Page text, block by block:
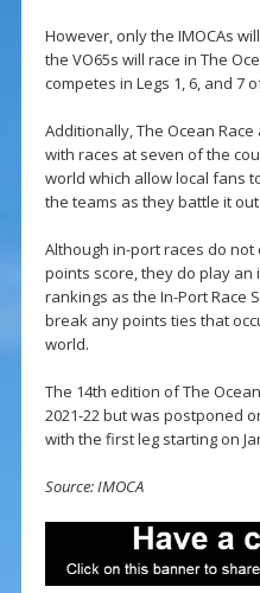
However, only the IMOCAs
the VO65s will race in The
competes in Legs 1, 6, and 7
Additionally, The Ocean
with races at seven of the
world which allow local fans
the teams as they battle it
Although in-port races do not
points score, they do play
rankings as the In-Port Race
break any points ties that
world.
The 14th edition of The
2021-22 but was postponed
with the first leg starting on
Source: IMOCA